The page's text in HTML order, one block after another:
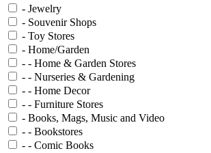
- Jewelry
- Souvenir Shops
- Toy Stores
- Home/Garden
- - Home & Garden Stores
- - Nurseries & Gardening
- - Home Decor
- - Furniture Stores
- Books, Mags, Music and Video
- - Bookstores
- - Comic Books